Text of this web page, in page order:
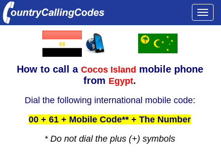
How to call a Cocos Island mobile phone
from Egypt.
Dial the following international mobile code:
00 + 61 + Mobile Code** + The Number
* Do not dial the plus (+) symbols